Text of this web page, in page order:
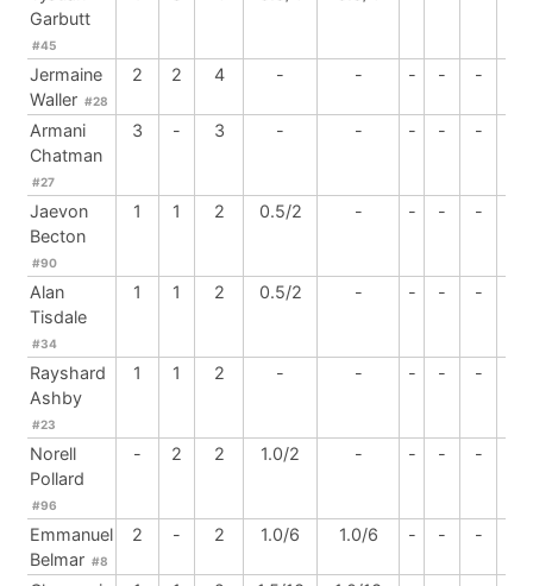
Garbutt
#45
Jermaine
Waller #28
2 2 4 - - - - -
Armani
Chatman
#27
3 - 3 - - - - -
Jaevon
Becton
#90
1 1 2 0.5/2 - - - -
Alan
Tisdale
#34
1 1 2 0.5/2 - - - -
Rayshard
Ashby
#23
1 1 2 - - - - -
Norell
Pollard
#96
- 2 2 1.0/2 - - - -
Emmanuel
Belmar #8
2 - 2 1.0/6 1.0/6 - - -